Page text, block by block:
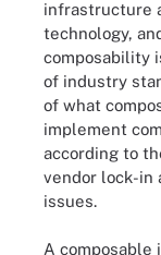
infrastructure
technology,
composability
of industry
of what
implement
according to
vendor lock-in
issues.
A composable